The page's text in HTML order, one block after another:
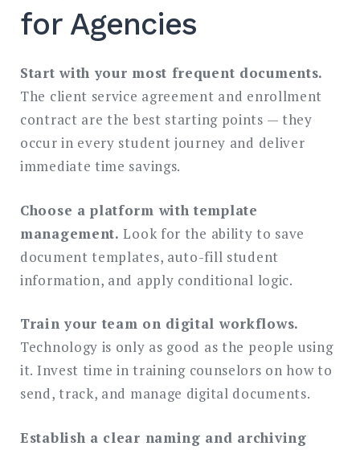
for Agencies
Start with your most frequent documents.
The client service agreement and enrollment
contract are the best starting points — they
occur in every student journey and deliver
immediate time savings.
Choose a platform with template
management. Look for the ability to save
document templates, auto-fill student
information, and apply conditional logic.
Train your team on digital workflows.
Technology is only as good as the people using
it. Invest time in training counselors on how to
send, track, and manage digital documents.
Establish a clear naming and archiving